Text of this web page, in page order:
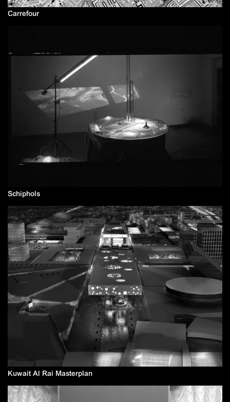
Carrefour
Schiphols
Kuwait Al Rai Masterplan